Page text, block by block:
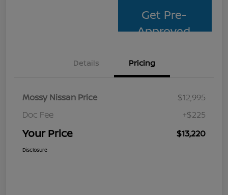
Get Pre-
Approved
Details Pricing
Mossy Nissan Price
$12,995
Doc Fee
+$225
Your Price $13,220
Disclosure